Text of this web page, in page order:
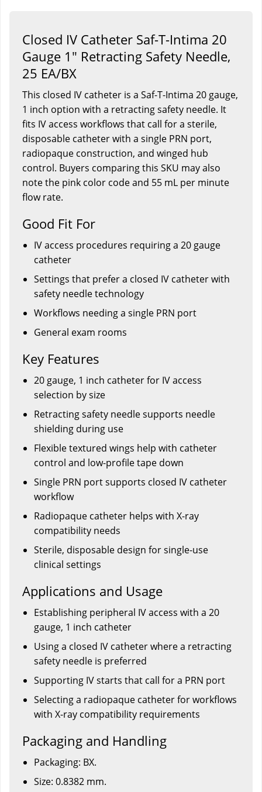
Closed IV Catheter Saf-T-Intima 20
Gauge 1" Retracting Safety Needle,
25 EA/BX
This closed IV catheter is a Saf-T-Intima 20 gauge,
1 inch option with a retracting safety needle. It
fits IV access workflows that call for a sterile,
disposable catheter with a single PRN port,
radiopaque construction, and winged hub
control. Buyers comparing this SKU may also
note the pink color code and 55 mL per minute
flow rate.
Good Fit For
IV access procedures requiring a 20 gauge
catheter
Settings that prefer a closed IV catheter with
safety needle technology
Workflows needing a single PRN port
General exam rooms
Key Features
20 gauge, 1 inch catheter for IV access
selection by size
Retracting safety needle supports needle
shielding during use
Flexible textured wings help with catheter
control and low-profile tape down
Single PRN port supports closed IV catheter
workflow
Radiopaque catheter helps with X-ray
compatibility needs
Sterile, disposable design for single-use
clinical settings
Applications and Usage
Establishing peripheral IV access with a 20
gauge, 1 inch catheter
Using a closed IV catheter where a retracting
safety needle is preferred
Supporting IV starts that call for a PRN port
Selecting a radiopaque catheter for workflows
with X-ray compatibility requirements
Packaging and Handling
Packaging: BX.
Size: 0.8382 mm.